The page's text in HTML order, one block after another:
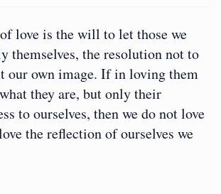
love is the will to let those we
themselves, the resolution not to
our own image. If in loving them
they are, but only their
to ourselves, then we do not love
the reflection of ourselves we